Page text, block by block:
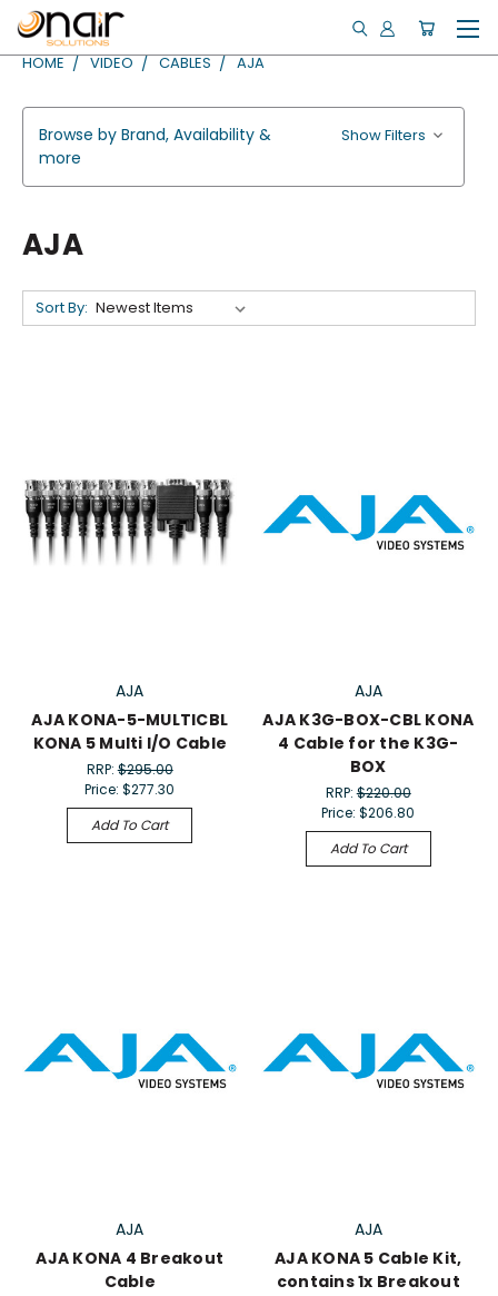
HOME VIDEO CABLES AJA
Browse by Brand, Availability &
more
Show Filters
AJA
Sort By:
AJA
AJA KONA-5-MULTICBL
KONA 5 Multi I/O Cable
RRP:$295.00
Price:$277.30
Add To Cart
AJA
AJA K3G-BOX-CBL KONA
4 Cable for the K3G-
BOX
RRP:$220.00
Price:$206.80
Add To Cart
AJA
AJA KONA 4 Breakout
Cable
AJA
AJA KONA 5 Cable Kit,
contains 1x Breakout